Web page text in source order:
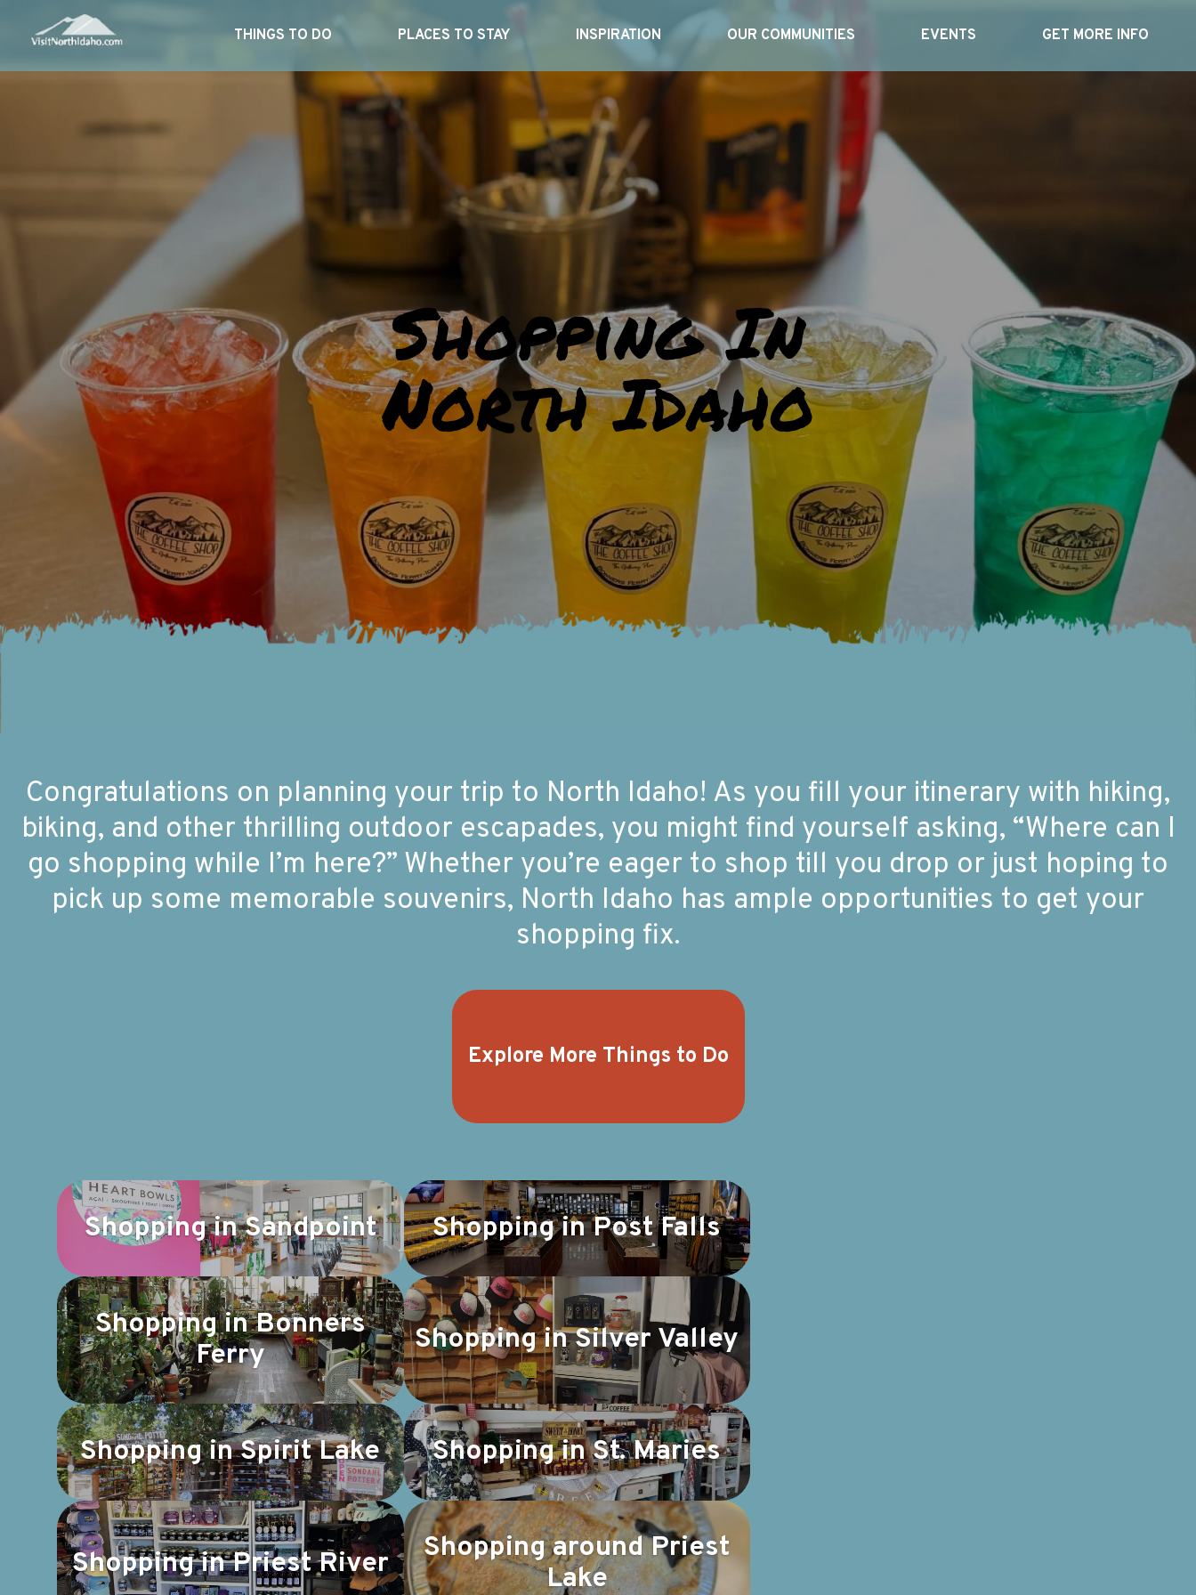
THINGS TO DO PLACES TO STAY INSPIRATION OUR COMMUNITIES EVENTS GET MORE INFO
Shopping In
North Idaho
Congratulations on planning your trip to North Idaho! As you fill your itinerary with hiking,
biking, and other thrilling outdoor escapades, you might find yourself asking, “Where can I
go shopping while I’m here?” Whether you’re eager to shop till you drop or just hoping to
pick up some memorable souvenirs, North Idaho has ample opportunities to get your
shopping fix.
Explore More Things to Do
Shopping in Sandpoint Shopping in Post Falls
Shopping in Bonners
Ferry
Shopping in Silver Valley
Shopping in Spirit Lake Shopping in St. Maries
Shopping in Priest River
Shopping around Priest
Lake